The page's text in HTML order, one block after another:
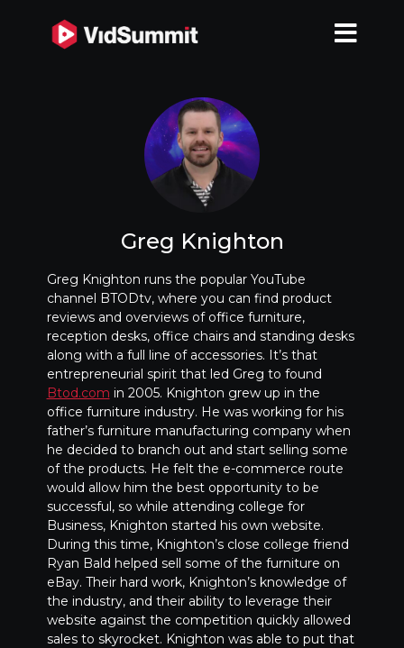
Greg Knighton
Greg Knighton runs the popular YouTube
channel BTODtv, where you can find product
reviews and overviews of office furniture,
reception desks, office chairs and standing desks
along with a full line of accessories. It’s that
entrepreneurial spirit that led Greg to found
Btod.com in 2005. Knighton grew up in the
office furniture industry. He was working for his
father’s furniture manufacturing company when
he decided to branch out and start selling some
of the products. He felt the e-commerce route
would allow him the best opportunity to be
successful, so while attending college for
Business, Knighton started his own website.
During this time, Knighton’s close college friend
Ryan Bald helped sell some of the furniture on
eBay. Their hard work, Knighton’s knowledge of
the industry, and their ability to leverage their
website against the competition quickly allowed
sales to skyrocket. Knighton was able to put that